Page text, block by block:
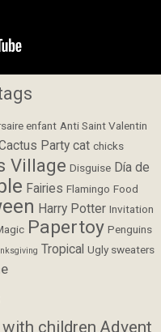
enfant Anti Saint Valentin
Party cat chicks
Village Disguise Día de
Fairies Flamingo Food
Harry Potter Invitation
Papertoy Penguins
Tropical Ugly sweaters
children Advent